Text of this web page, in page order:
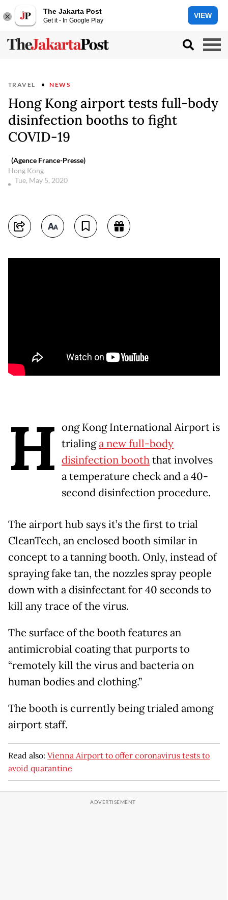
The Jakarta Post
Get it - In Google Play
VIEW
TRAVEL NEWS
Hong Kong airport tests full-body
disinfection booths to fight
COVID-19
(Agence France-Presse)
Hong Kong
Tue, May 5, 2020
H ong Kong International Airport is
trialinga new full-body
disinfection booththat involves
a temperature check and a 40-
second disinfection procedure.
The airport hub says it’s the first to trial
CleanTech, an enclosed booth similar in
concept to a tanning booth. Only, instead of
spraying fake tan, the nozzles spray people
down with a disinfectant for 40 seconds to
kill any trace of the virus.
The surface of the booth features an
antimicrobial coating that purports to
“remotely kill the virus and bacteria on
human bodies and clothing.”
The booth is currently being trialed among
airport staff.
Read also: Vienna Airport to offer coronavirus tests to
avoid quarantine